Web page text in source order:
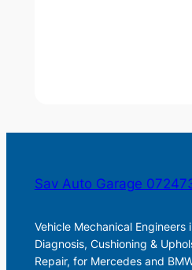
Sav Auto Garage
Vehicle Mechanical Engineers
Diagnosis, Cushioning &
Repair, for Mercedes and